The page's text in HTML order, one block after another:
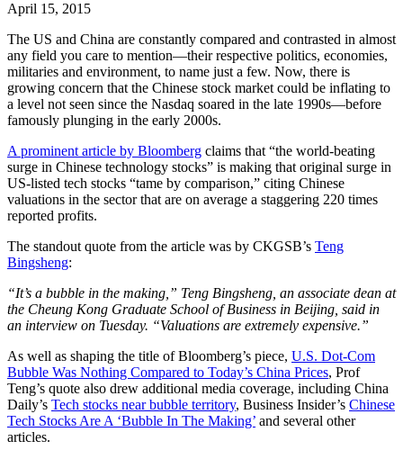
April 15, 2015
The US and China are constantly compared and contrasted in almost
any field you care to mention—their respective politics, economies,
militaries and environment, to name just a few. Now, there is
growing concern that the Chinese stock market could be inflating to
a level not seen since the Nasdaq soared in the late 1990s—before
famously plunging in the early 2000s.
A prominent article by Bloomberg claims that “the world-beating
surge in Chinese technology stocks” is making that original surge in
US-listed tech stocks “tame by comparison,” citing Chinese
valuations in the sector that are on average a staggering 220 times
reported profits.
The standout quote from the article was by CKGSB’s Teng
Bingsheng:
“It’s a bubble in the making,” Teng Bingsheng, an associate dean at
the Cheung Kong Graduate School of Business in Beijing, said in
an interview on Tuesday. “Valuations are extremely expensive.”
As well as shaping the title of Bloomberg’s piece, U.S. Dot-Com
Bubble Was Nothing Compared to Today’s China Prices, Prof
Teng’s quote also drew additional media coverage, including China
Daily’s Tech stocks near bubble territory, Business Insider’s Chinese
Tech Stocks Are A ‘Bubble In The Making’ and several other
articles.